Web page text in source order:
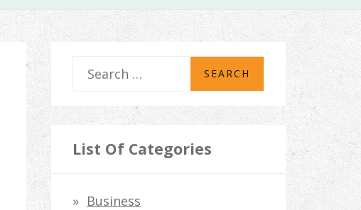
r
h
List Of Categories
Business